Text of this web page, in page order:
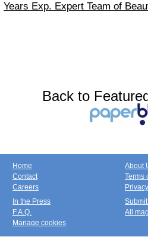
Years Exp. Expert Team of
Back to
Home
Contact
Careers
About
Terms
In the Press
F.A.Q.
Manage cookies
All